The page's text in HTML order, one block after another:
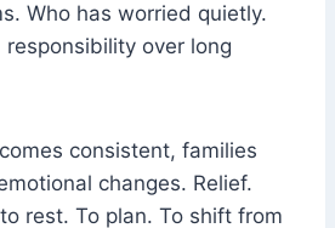
Who has worried quietly.
over long
consistent, families
changes. Relief.
rest. To plan. To shift from